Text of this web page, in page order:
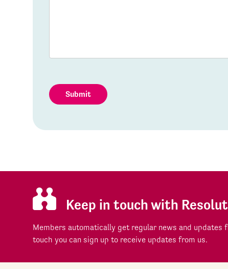
Submit
Keep in touch with
Members automatically get regular news and updates
touch you can sign up to receive updates from us.